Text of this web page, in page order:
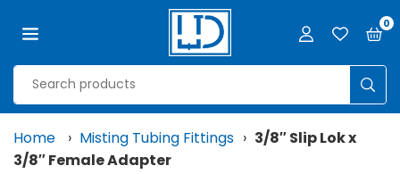
LJD
FACILITIES,
0
Home › Misting Tubing Fittings › 3/8″ Slip Lok x
3/8″ Female Adapter